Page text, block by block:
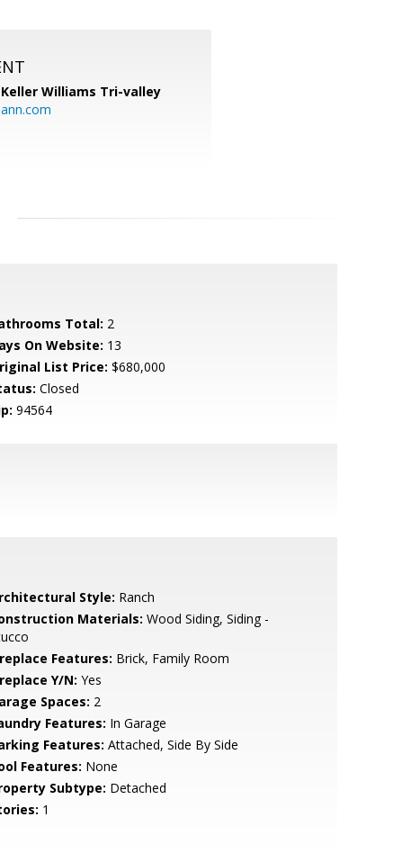
Keller Williams Tri-valley
Total: 2
On Website: 13
List Price: $680,000
Closed
94564
Style: Ranch
Materials: Wood Siding, Siding -
Features: Brick, Family Room
Y/N: Yes
Spaces: 2
Features: In Garage
Features: Attached, Side By Side
Features: None
Subtype: Detached
1